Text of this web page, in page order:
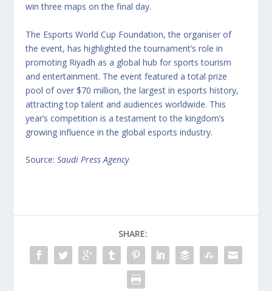
win three maps on the final day.
The Esports World Cup Foundation, the organiser of
the event, has highlighted the tournament’s role in
promoting Riyadh as a global hub for sports tourism
and entertainment. The event featured a total prize
pool of over $70 million, the largest in esports history,
attracting top talent and audiences worldwide. This
year’s competition is a testament to the kingdom’s
growing influence in the global esports industry.
Source:Saudi Press Agency
SHARE: